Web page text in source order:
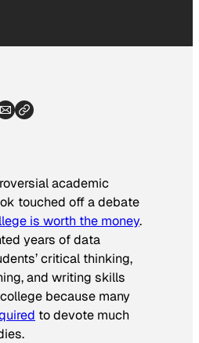
academic
touched off a debate
is worth the money.
years of data
critical thinking,
and writing skills
because many
to devote much